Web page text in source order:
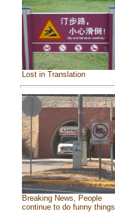
Lost in Translation
Breaking News, People
continue to do funny things